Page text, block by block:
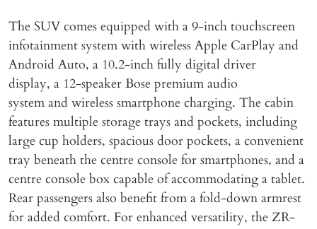
The SUV comes equipped with a 9-inch touchscreen
infotainment system with wireless Apple CarPlay and
Android Auto, a 10.2-inch fully digital driver
display, a 12-speaker Bose premium audio
system and wireless smartphone charging. The cabin
features multiple storage trays and pockets, including
large cup holders, spacious door pockets, a convenient
tray beneath the centre console for smartphones, and a
centre console box capable of accommodating a tablet.
Rear passengers also benefit from a fold-down armrest
for added comfort. For enhanced versatility, the ZR-